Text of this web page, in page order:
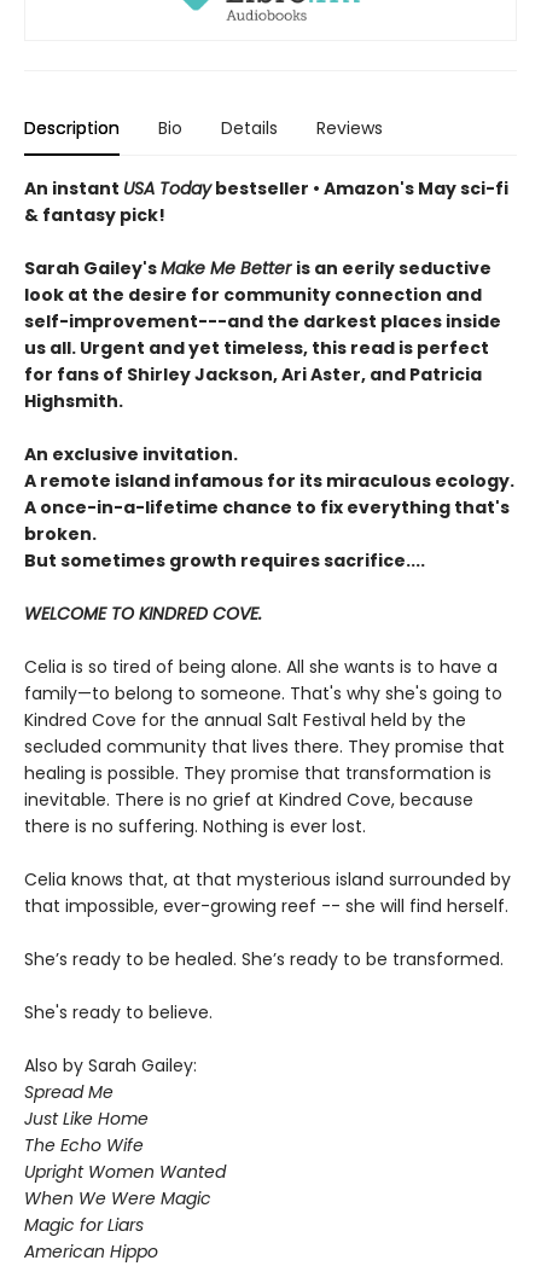
Description Bio Details Reviews
An instant USA Todaybestseller • Amazon's May sci-fi
& fantasy pick!
Sarah Gailey'sMake Me Better is an eerily seductive
look at the desire for community connection and
self-improvement---and the darkest places inside
us all. Urgent and yet timeless, this read is perfect
for fans of Shirley Jackson, Ari Aster, and Patricia
Highsmith.
An exclusive invitation.
A remote island infamous for its miraculous ecology.
A once-in-a-lifetime chance to fix everything that's
broken.
But sometimes growth requires sacrifice....
WELCOME TO KINDRED COVE.
Celia is so tired of being alone. All she wants is to have a
family—to belong to someone. That's why she's going to
Kindred Cove for the annual Salt Festival held by the
secluded community that lives there. They promise that
healing is possible. They promise that transformation is
inevitable. There is no grief at Kindred Cove, because
there is no suffering. Nothing is ever lost.
Celia knows that, at that mysterious island surrounded by
that impossible, ever-growing reef -- she will find herself.
She’s ready to be healed. She’s ready to be transformed.
She's ready to believe.
Also by Sarah Gailey:
Spread Me
Just Like Home
The Echo Wife
Upright Women Wanted
When We Were Magic
Magic for Liars
American Hippo